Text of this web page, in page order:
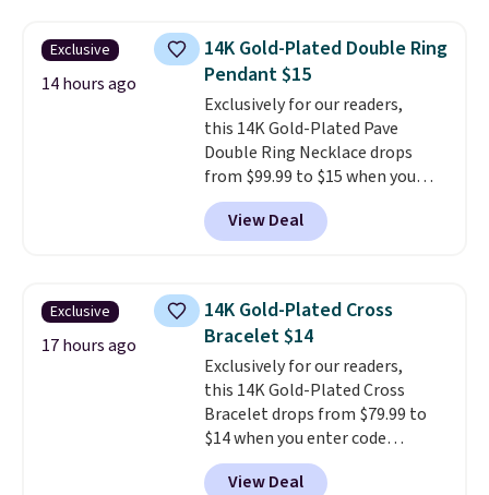
this quality for less than $400
elsewhere. Most stores are
charging $900 or more for
similar rings.Optically,
chemically, and physically, lab-
grown and natural diamonds
are identical.This solid sterling
silver setting is plated in 14K
white gold, so there's no need
great engagement or
anniversary ring. Shipping is
free.
Exclusive
14 hours ago
14K Gold-Plated Double Ring
Pendant $15
Exclusively for our readers,
this 14K Gold-Plated Pave
Double Ring Necklace drops
from $99.99 to $15 when you
apply code BD398 during
checkout at Donatello
Gian. Right now, similar ones
elsewhere for $55 or more.
Shipping is free. This necklace
measures 16" and has a 2"
extender, making it versatile
enough for most necklines. This
offer ends 8/15 or when it sells
out.
View Deal
Exclusive
17 hours ago
14K Gold-Plated Cross
Bracelet $14
Exclusively for our readers,
this 14K Gold-Plated Cross
Bracelet drops from $79.99 to
$14 when you enter code
BRADS390 during checkout
at Donatello Gian. It sells
View Deal